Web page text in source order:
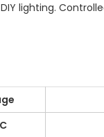
DIY lighting.